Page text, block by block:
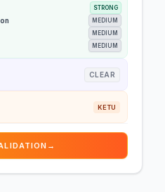
STRONG
MEDIUM
MEDIUM
MEDIUM
CLEAR
KETU
→